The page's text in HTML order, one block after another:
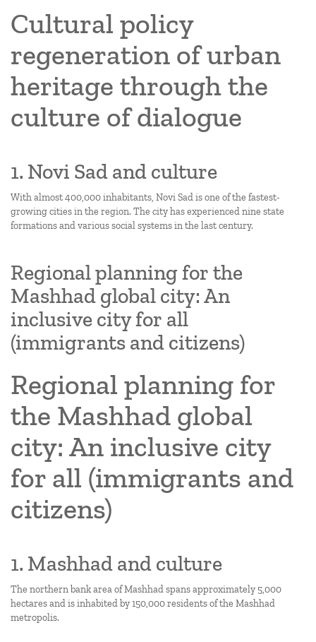
Cultural policy
regeneration of urban
heritage through the
culture of dialogue
1. Novi Sad and culture
With almost 400,000 inhabitants, Novi Sad is one of the fastest-
growing cities in the region. The city has experienced nine state
formations and various social systems in the last century.
Regional planning for the
Mashhad global city: An
inclusive city for all
(immigrants and citizens)
Regional planning for
the Mashhad global
city: An inclusive city
for all (immigrants and
citizens)
1. Mashhad and culture
The northern bank area of Mashhad spans approximately 5,000
hectares and is inhabited by 150,000 residents of the Mashhad
metropolis.